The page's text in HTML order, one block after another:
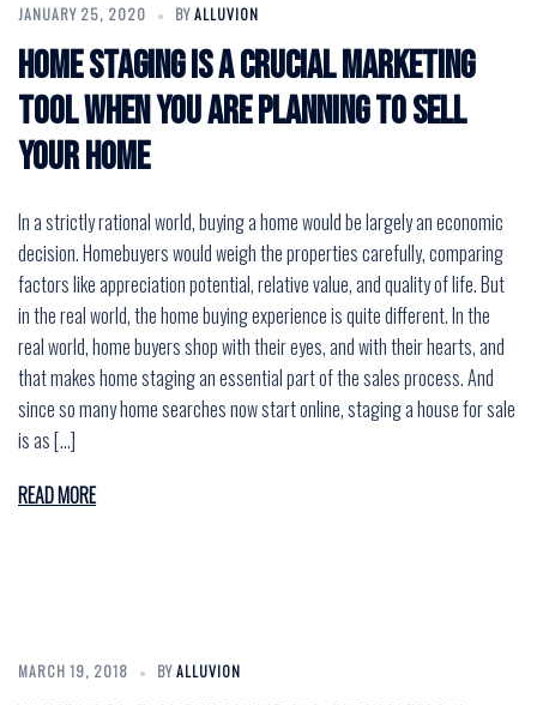
JANUARY 25, 2020 BYALLUVION
Home staging is a crucial marketing
tool when you are planning to sell
your home
In a strictly rational world, buying a home would be largely an economic
decision. Homebuyers would weigh the properties carefully, comparing
factors like appreciation potential, relative value, and quality of life. But
in the real world, the home buying experience is quite different. In the
real world, home buyers shop with their eyes, and with their hearts, and
that makes home staging an essential part of the sales process. And
since so many home searches now start online, staging a house for sale
is as […]
READ MORE
MARCH 19, 2018 BYALLUVION